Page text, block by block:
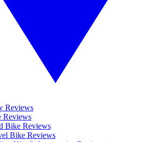
Reviews
Reviews
Bike Reviews
Bike Reviews